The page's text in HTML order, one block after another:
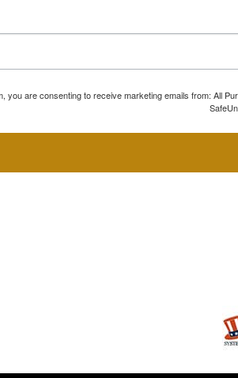
you are consenting to receive marketing emails from: All